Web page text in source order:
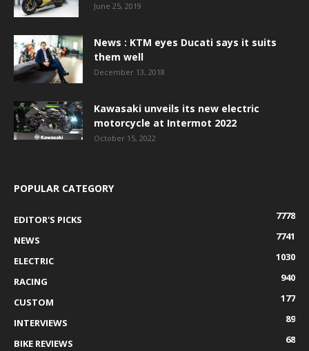
June 25, 2019
News : KTM eyes Ducati says it suits
them well
December 13, 2018
Kawasaki unveils its new electric
motorcycle at Intermot 2022
October 15, 2022
POPULAR CATEGORY
EDITOR'S PICKS
7778
NEWS
7741
ELECTRIC
1030
RACING
940
CUSTOM
177
INTERVIEWS
89
BIKE REVIEWS
68